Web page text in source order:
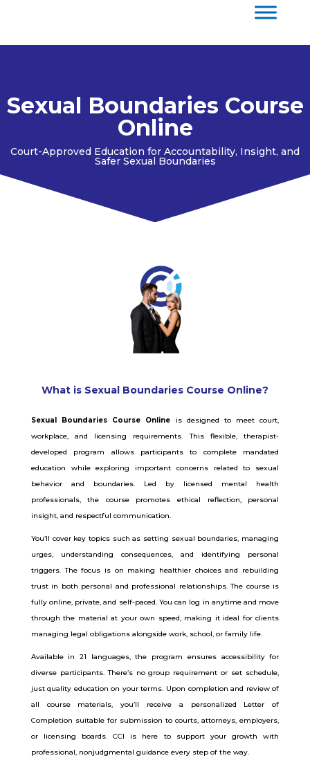
Sexual Boundaries Course
Online
Court-Approved Education for Accountability, Insight, and
Safer Sexual Boundaries
What is Sexual Boundaries Course Online?
Sexual Boundaries Course Online is designed to meet court,
workplace, and licensing requirements. This flexible, therapist-
developed program allows participants to complete mandated
education while exploring important concerns related to sexual
behavior and boundaries. Led by licensed mental health
professionals, the course promotes ethical reflection, personal
insight, and respectful communication.
You’ll cover key topics such as setting sexual boundaries, managing
urges, understanding consequences, and identifying personal
triggers. The focus is on making healthier choices and rebuilding
trust in both personal and professional relationships. The course is
fully online, private, and self-paced. You can log in anytime and move
through the material at your own speed, making it ideal for clients
managing legal obligations alongside work, school, or family life.
Available in 21 languages, the program ensures accessibility for
diverse participants. There’s no group requirement or set schedule,
just quality education on your terms. Upon completion and review of
all course materials, you’ll receive a personalized Letter of
Completion suitable for submission to courts, attorneys, employers,
or licensing boards. CCI is here to support your growth with
professional, nonjudgmental guidance every step of the way.